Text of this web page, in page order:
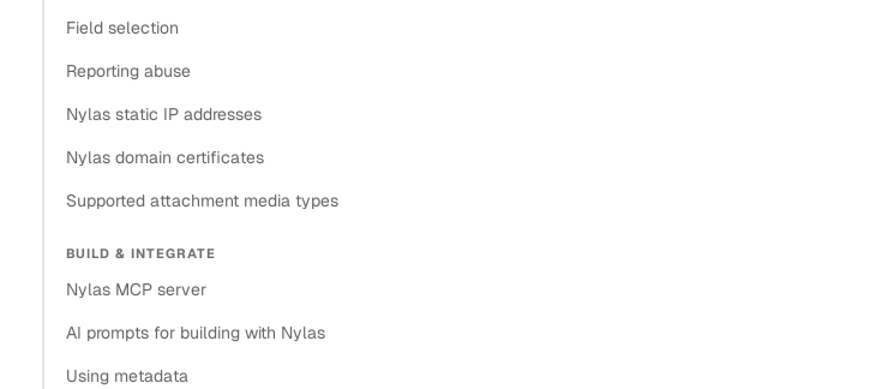
Field selection
Reporting abuse
Nylas static IP addresses
Nylas domain certificates
Supported attachment media types
BUILD & INTEGRATE
Nylas MCP server
AI prompts for building with Nylas
Using metadata